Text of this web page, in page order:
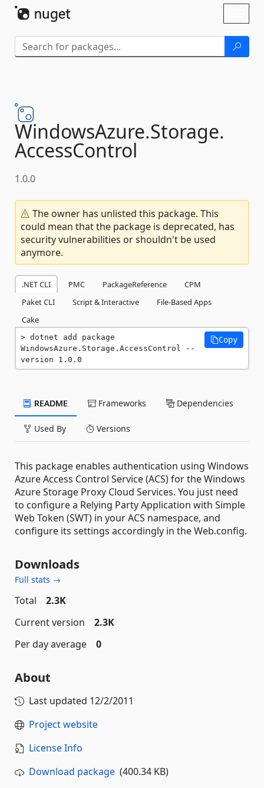
WindowsAzure.Storage.
AccessControl
1.0.0
The owner has unlisted this package. This
could mean that the package is deprecated, has
security vulnerabilities or shouldn't be used
anymore.
.NET CLI PMC PackageReference
CPM
Paket CLI
Script & Interactive
File-Based Apps
Cake
dotnet add package
WindowsAzure.Storage.AccessControl --
version 1.0.0
Copy
README Frameworks Dependencies
Used By Versions
This package enables authentication using Windows
Azure Access Control Service (ACS) for the Windows
Azure Storage Proxy Cloud Services. You just need
to configure a Relying Party Application with Simple
Web Token (SWT) in your ACS namespace, and
configure its settings accordingly in the Web.config.
Downloads
Full stats →
Total
2.3K
Current version
2.3K
Per day average
0
About
Last updated 12/2/2011
Project website
License Info
Download package (400.34 KB)